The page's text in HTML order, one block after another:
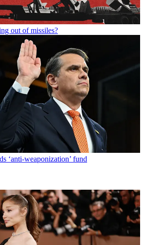
out of missiles?
‘anti-weaponization’ fund